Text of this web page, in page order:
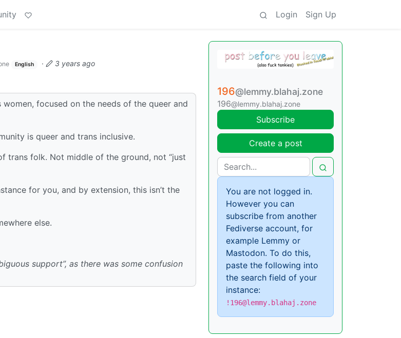
Login Sign Up
English ·
3 years ago
focused on the needs of the queer and
is queer and trans inclusive.
trans folk. Not middle of the ground, not “just
for you, and by extension, this isn’t the
else.
support”, as there was some confusion
196@lemmy.blahaj.zone
196@lemmy.blahaj.zone
Subscribe
Create a post
You are not logged in.
However you can
subscribe from another
Fediverse account, for
example Lemmy or
Mastodon. To do this,
paste the following into
the search field of your
instance:
!196@lemmy.blahaj.zone